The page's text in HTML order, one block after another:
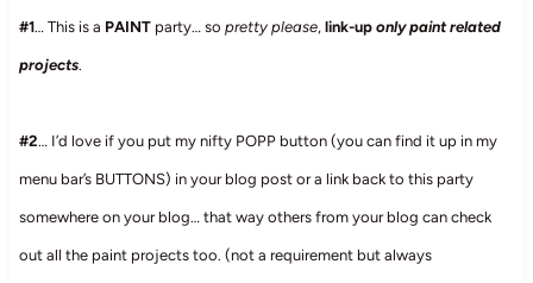
#1… This is a PAINTparty… so pretty please,link-uponly paint related
projects.
#2… I’d love if you put my nifty POPP button (you can find it up in my
menu bar’s BUTTONS) in your blog post or a link back to this party
somewhere on your blog… that way others from your blog can check
out all the paint projects too. (not a requirement but always